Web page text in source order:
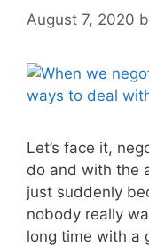
August 7, 2020
Let’s face it,
do and with the
just suddenly
nobody really
long time with a